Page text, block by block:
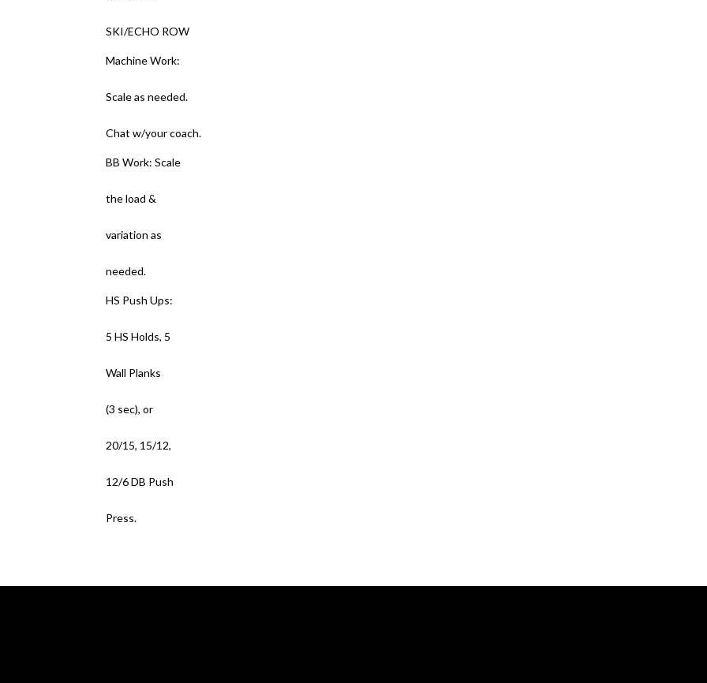
SKI/ECHO ROW
Machine Work:
Scale as needed.
Chat w/your coach.
BB Work: Scale
the load &
variation as
needed.
HS Push Ups:
5 HS Holds, 5
Wall Planks
(3 sec), or
20/15, 15/12,
12/6 DB Push
Press.